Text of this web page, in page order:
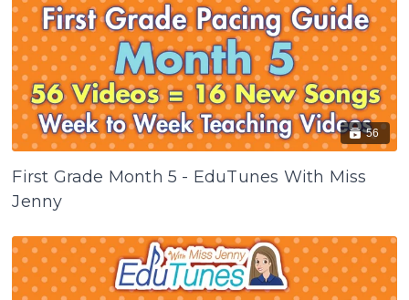
56
First Grade Month 5 - EduTunes With Miss
Jenny